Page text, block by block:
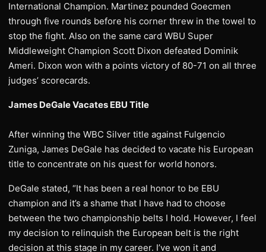
International Champion. Martinez pounded Goecmen
through five rounds before his corner threw in the towel to
stop the fight. Also on the same card WBU Super
Middleweight Champion Scott Dixon defeated Dominik
Ameri. Dixon won with a points victory of 80-71 on all three
judges’ scorecards.
James DeGale Vacates EBU Title
After winning the WBC Silver title against Fulgencio
Zuniga, James DeGale has decided to vacate his European
title to concentrate on his quest for world honors.
DeGale stated, “It has been a real honor to be EBU
champion and it’s a shame that I have had to choose
between the two championship belts I hold. However, I feel
my decision to relinquish the European belt is the right
decision at this stage in my career. I’ve won it and